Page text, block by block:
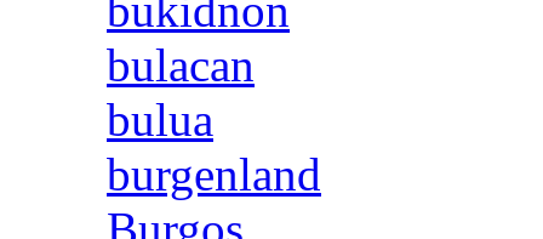
bukidnon
bulacan
bulua
burgenland